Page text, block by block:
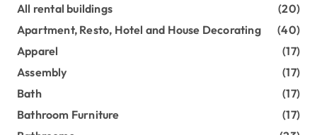
All rental buildings
(20)
Apartment, Resto, Hotel and House Decorating
(40)
Apparel
(17)
Assembly
(17)
Bath
(17)
Bathroom Furniture
(17)